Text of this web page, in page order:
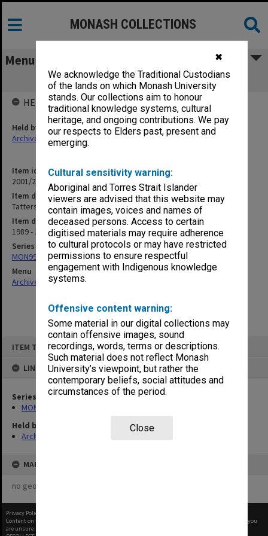
✖
We acknowledge the Traditional Custodians
of the lands on which Monash University
stands. Our collections aim to honour
traditional knowledge systems, cultural
heritage, and ongoing contributions. We pay
our respects to Elders past, present and
emerging.
Cultural sensitivity warning:
Aboriginal and Torres Strait Islander
viewers are advised that this website may
contain images, voices and names of
deceased persons. Access to certain
digitised materials may require adherence
to cultural protocols or may have restricted
permissions to ensure respectful
engagement with Indigenous knowledge
systems.
Offensive content warning:
Some material in our digital collections may
contain offensive images, sound
recordings, words, terms or descriptions.
Such material does not reflect Monash
University’s viewpoint, but rather the
contemporary beliefs, social attitudes and
circumstances of the period.
Close
ITEM TYPE: ITEM
LINKED TO
Series
MON997: Faculty Office subject files
Held by
Archives
MAP
no geotags or polygons yet
MONASH COLLECTIONS
Menu
Tattersall's Visiting Lecturer (1.11.4)
Item identifier
2001/27 Item 118
Item description
Tattersall's Visiting Lecturer (1.11.4)
Item date
1989 - 1994
Series
MON997: Faculty Office subject files
Menu
Archives Collections|
HELD BY
Held by
Archives
Privacy Policy
Content on this site may be subject to Copyright, please
before any reuse if you
are unsure.